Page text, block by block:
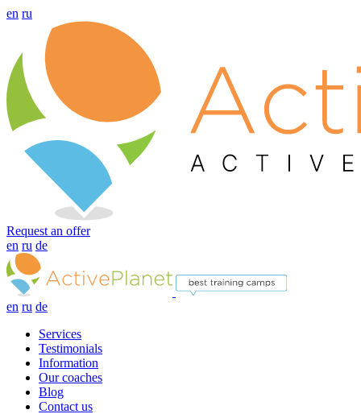
en ru
Request an offer
en ru de
en ru de
Services
Testimonials
Information
Our coaches
Blog
Contact us